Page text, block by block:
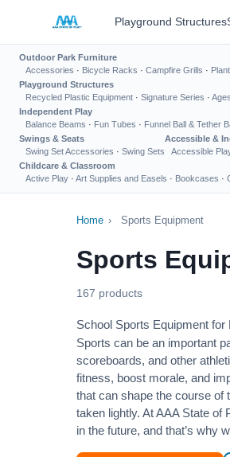
Playground Structures
Outdoor Park Furniture
Accessories · Bicycle Racks · Campfire Grills ·
Playground Structures
Recycled Plastic Equipment · Signature Series ·
Independent Play
Balance Beams · Fun Tubes · Funnel Ball & Tether
Swings & Seats
Swing Set Accessories · Swing Sets
Accessible &
Accessible
Childcare & Classroom
Active Play · Art Supplies and Easels · Bookcases ·
Home › Sports Equipment
Sports
167 products
School Sports Equipment for
Sports can be an important
scoreboards, and other
fitness, boost morale, and
that can shape the course of
taken lightly. At AAA State of
in the future, and that’s why